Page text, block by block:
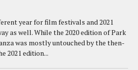
year for film festivals and 2021
as well. While the 2020 edition of Park
was mostly untouched by the then-
2021 edition...